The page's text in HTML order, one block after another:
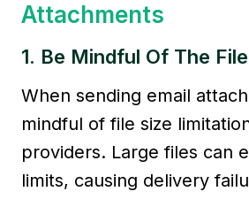
Attachments
1. Be Mindful Of The
When sending email
mindful of file size
providers. Large files can
limits, causing delivery